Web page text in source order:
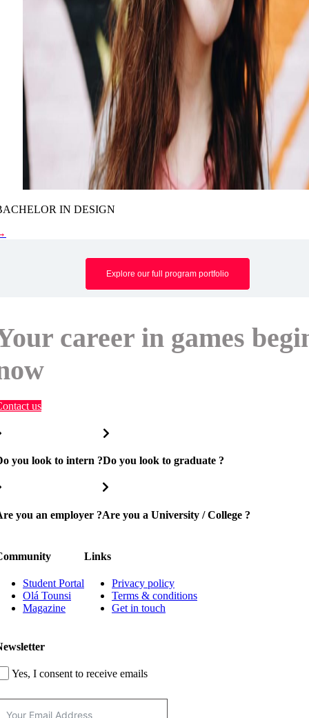
IN DESIGN
Explore our full program portfolio
career in games
us
you look to intern ?Do you look to graduate ?
you an employer ?Are you a University / College ?
Student Portal
Olá Tounsi
Magazine
Links
Privacy policy
Terms & conditions
Get in touch
Yes, I consent to receive emails